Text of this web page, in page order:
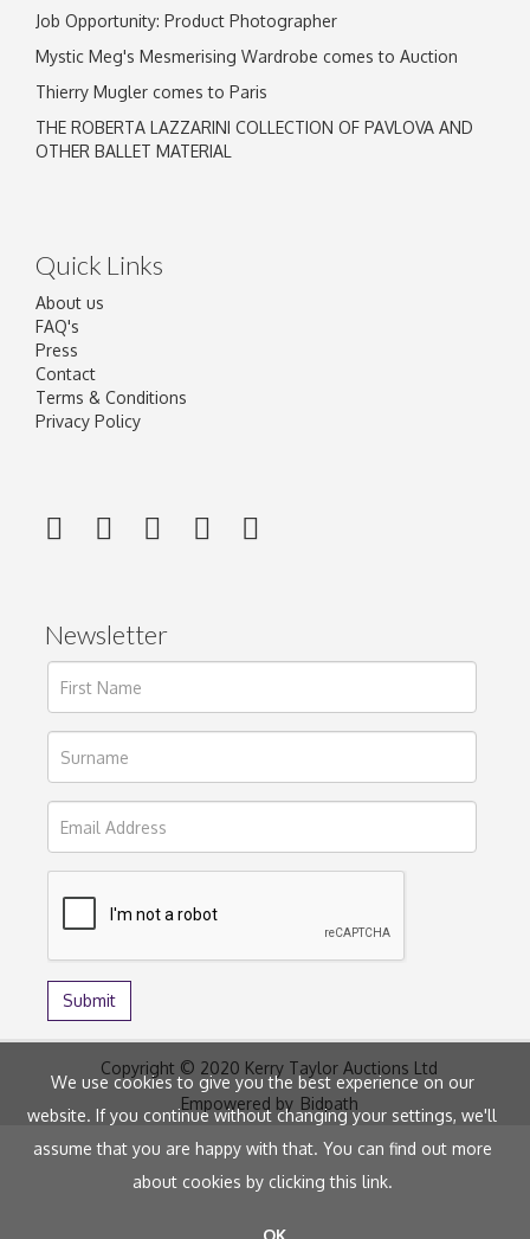
Job Opportunity: Product Photographer
Mystic Meg's Mesmerising Wardrobe comes to Auction
Thierry Mugler comes to Paris
THE ROBERTA LAZZARINI COLLECTION OF PAVLOVA AND
OTHER BALLET MATERIAL
Quick Links
About us
FAQ's
Press
Contact
Terms & Conditions
Privacy Policy
Newsletter
Copyright © 2020 Kerry Taylor Auctions Ltd
Empowered by Bidpath
We use cookies to give you the best experience on our
website. If you continue without changing your settings, we'll
assume that you are happy with that. You can find out more
about cookies by clickingthis link.
OK